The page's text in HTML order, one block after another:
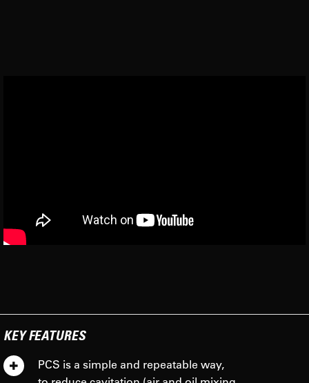
KEY FEATURES
PCS is a simple and repeatable way,